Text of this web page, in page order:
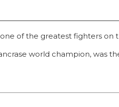
of the greatest fighters on
world champion, was